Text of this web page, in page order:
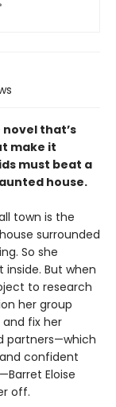
that’s
make it
must beat a
house.
town is the
surrounded
So she
But when
to research
her group
fix her
partners—which
confident
Eloise
off.